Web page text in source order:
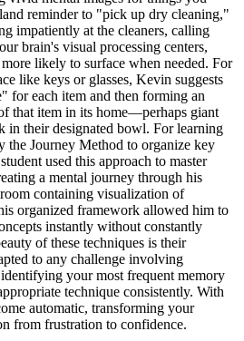
reminder to "pick up dry cleaning,"
impatiently at the cleaners, calling
brain's visual processing centers,
likely to surface when needed. For
like keys or glasses, Kevin suggests
for each item and then forming an
that item in its home—perhaps giant
in their designated bowl. For learning
the Journey Method to organize key
used this approach to master
a mental journey through his
containing visualization of
organized framework allowed him to
instantly without constantly
of these techniques is their
to any challenge involving
your most frequent memory
technique consistently. With
automatic, transforming your
from frustration to confidence.